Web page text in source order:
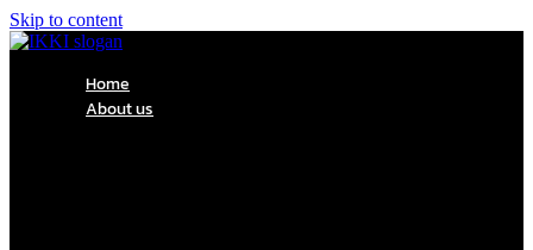
Skip to content
Home
About us